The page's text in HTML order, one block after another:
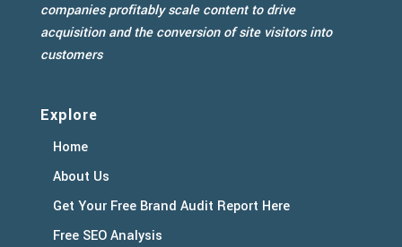
companies profitably scale content to drive
acquisition and the conversion of site visitors into
customers
Explore
Home
About Us
Get Your Free Brand Audit Report Here
Free SEO Analysis